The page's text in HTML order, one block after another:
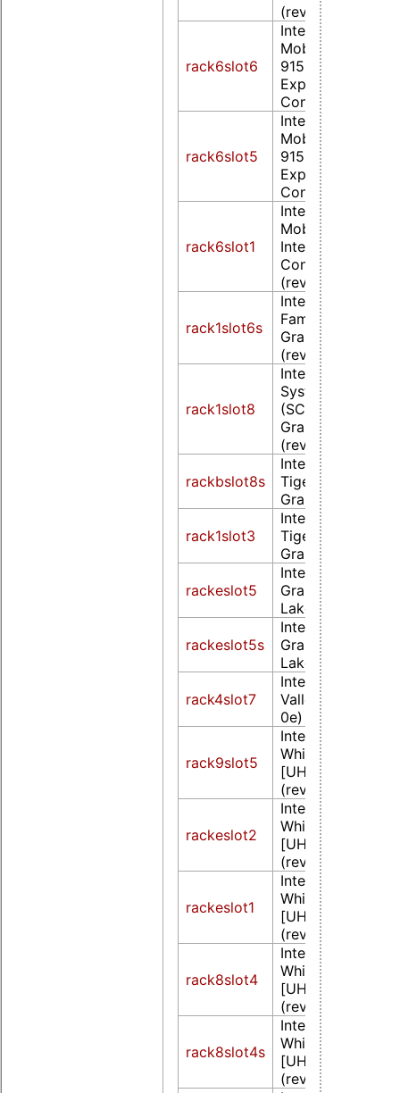
(rev 09)
rack6slot6
Intel Corporation
Mobile
915GM/GMS/
Express Graphics
Controller (rev
rack6slot5
Intel Corporation
Mobile
915GM/GMS/
Express Graphics
Controller (rev
rack6slot1
Intel Corporation
Mobile GM965/
Integrated
Controller
(rev 0c)
rack1slot6s
Intel Corporation
Family Integrated
Graphics
(rev 02)
rack1slot8
Intel Corporation
System
(SCH Poulsbo)
Graphics
(rev 07)
rackbslot8s
Intel Corporation
TigerLake GT2
Graphics] (rev
rack1slot3
Intel Corporation
TigerLake GT2
Graphics] (rev
rackeslot5
Intel Corporation
Graphics 620
Lake) (rev 02)
rackeslot5s
Intel Corporation
Graphics 620
Lake) (rev 02)
rack4slot7
Intel Corporation
ValleyView Gen7
0e)
rack9slot5
Intel Corporation
WhiskeyLake-U
[UHD Graphics
(rev 02)
rackeslot2
Intel Corporation
WhiskeyLake-U
[UHD Graphics
(rev 02)
rackeslot1
Intel Corporation
WhiskeyLake-U
[UHD Graphics
(rev 02)
rack8slot4
Intel Corporation
WhiskeyLake-U
[UHD Graphics
(rev 02)
rack8slot4s
Intel Corporation
WhiskeyLake-U
[UHD Graphics
(rev 02)